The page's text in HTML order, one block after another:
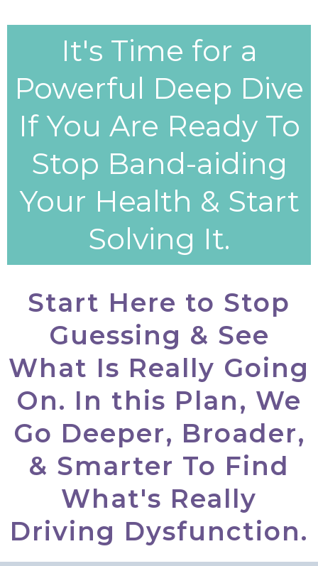
It's Time for a
Powerful Deep Dive
If You Are Ready To
Stop Band-aiding
Your Health & Start
Solving It.
Start Here to Stop
Guessing & See
What Is Really Going
On. In this Plan, We
Go Deeper, Broader,
& Smarter To Find
What's Really
Driving Dysfunction.